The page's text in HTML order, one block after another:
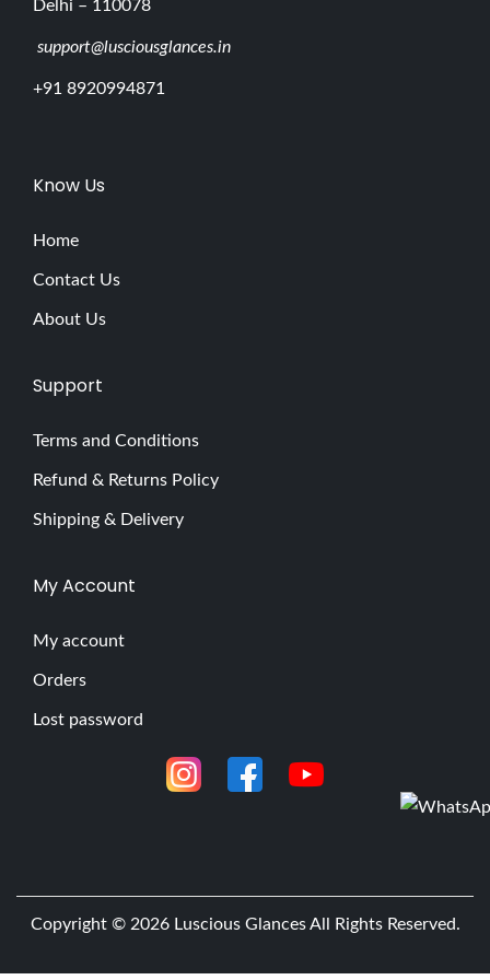
Delhi – 110078
support@lusciousglances.in
+91 8920994871
Know Us
Home
Contact Us
About Us
Support
Terms and Conditions
Refund & Returns Policy
Shipping & Delivery
My Account
My account
Orders
Lost password
Copyright © 2026 Luscious GlancesAll Rights Reserved.